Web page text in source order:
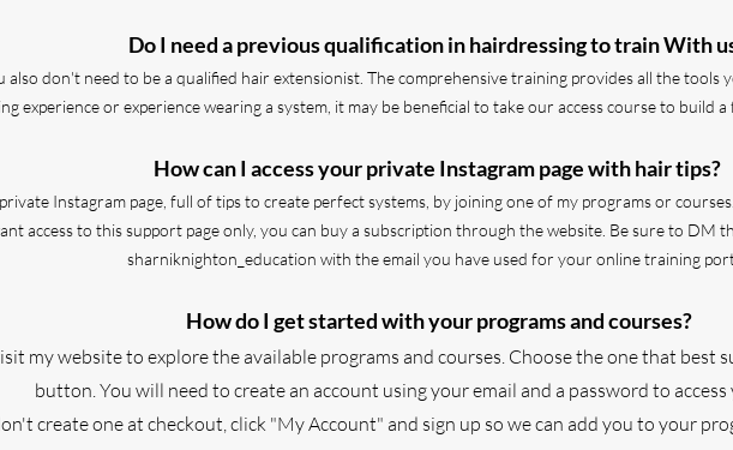
Do I need a previous qualification in hairdressing to train With
also don't need to be a qualified hair extensionist. The comprehensive training provides all the tools
experience or experience wearing a system, it may be beneficial to take our access course to build
How can I access your private Instagram page with hair tips?
Instagram page, full of tips to create perfect systems, by joining one of my programs or
access to this support page only, you can buy a subscription through the website. Be sure to DM
sharniknighton_education with the email you have used for your online training
How do I get started with your programs and courses?
my website to explore the available programs and courses. Choose the one that best
button. You will need to create an account using your email and a password to
create one at checkout, click "My Account" and sign up so we can add you to your